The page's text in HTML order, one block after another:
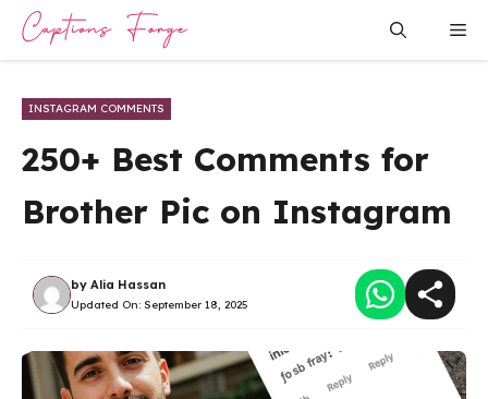
Skip
INSTAGRAM COMMENTS
250+ Best Comments for
Brother Pic on Instagram
by Alia Hassan
Updated On: September 18, 2025